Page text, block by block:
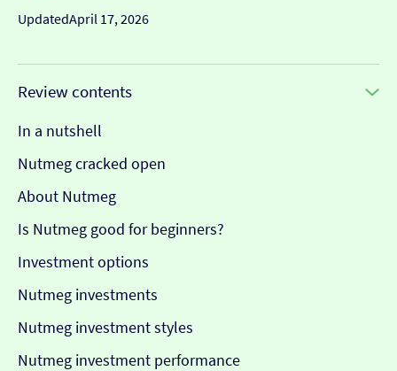
UpdatedApril 17, 2026
Review contents
In a nutshell
Nutmeg cracked open
About Nutmeg
Is Nutmeg good for beginners?
Investment options
Nutmeg investments
Nutmeg investment styles
Nutmeg investment performance